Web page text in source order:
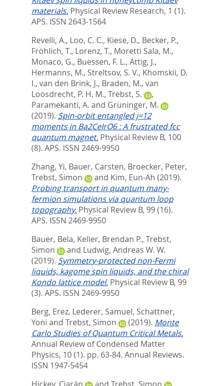
materials. Physical Review Research, 1 (1).
APS. ISSN 2643-1564
Revelli, A., Loo, C. C., Kiese, D., Becker, P.,
Fröhlich, T., Lorenz, T., Moretti Sala, M.,
Monaco, G., Buessen, F. L., Attig, J.,
Hermanns, M., Streltsov, S. V., Khomskii, D.
I., van den Brink, J., Braden, M., van
Loosdrecht, P. H. M., Trebst, S.
,
Paramekanti, A. and Grüninger, M.
(2019). Spin-orbit entangled j=12
moments in Ba2CeIrO6 : A frustrated fcc
quantum magnet. Physical Review B, 100
(8). APS. ISSN 2469-9950
Zhang, Yi, Bauer, Carsten, Broecker, Peter,
Trebst, Simon
and Kim, Eun-Ah (2019).
Probing transport in quantum many-
fermion simulations via quantum loop
topography. Physical Review B, 99 (16).
APS. ISSN 2469-9950
Bauer, Bela, Keller, Brendan P., Trebst,
Simon
and Ludwig, Andreas W. W.
(2019). Symmetry-protected non-Fermi
liquids, kagome spin liquids, and the chiral
Kondo lattice model. Physical Review B, 99
(3). APS. ISSN 2469-9950
Berg, Erez, Lederer, Samuel, Schattner,
Yoni and Trebst, Simon (2019). Monte
Carlo Studies of Quantum Critical Metals.
Annual Review of Condensed Matter
Physics, 10 (1). pp. 63-84. Annual Reviews.
ISSN 1947-5454